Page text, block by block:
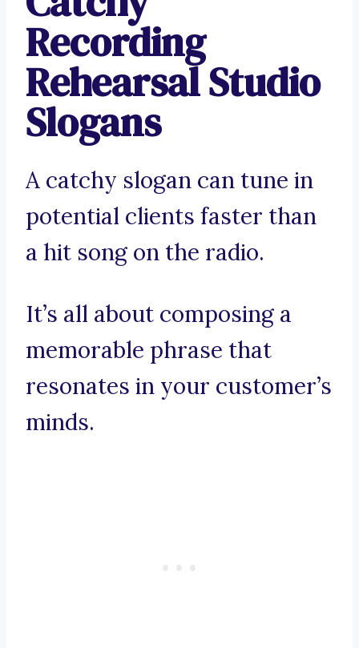
Recording
Rehearsal Studio
Slogans
A catchy slogan can tune in
potential clients faster than
a hit song on the radio.
It’s all about composing a
memorable phrase that
resonates in your customer’s
minds.